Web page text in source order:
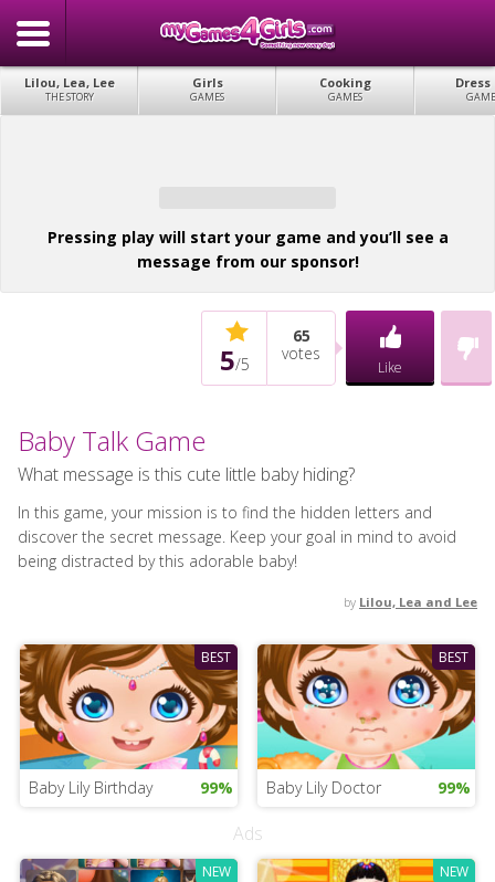
Lilou, Lea, Lee
THE STORY
Girls
GAMES
Cooking
GAMES
Dress
Pressing play will start your game and you’ll see a
message from our sponsor!
5/5
65
votes
Like
Baby Talk Game
What message is this cute little baby hiding?
In this game, your mission is to find the hidden letters and
discover the secret message. Keep your goal in mind to avoid
being distracted by this adorable baby!
by Lilou, Lea and Lee
BEST
Baby Lily Birthday 99%
BEST
Baby Lily Doctor 99%
Ads
NEW NEW